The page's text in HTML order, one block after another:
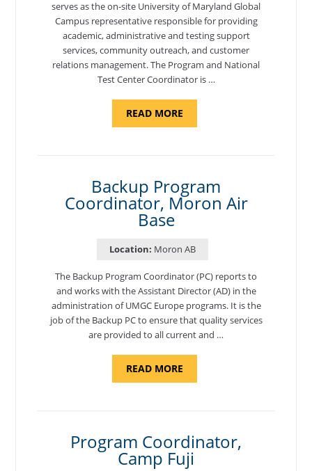
serves as the on-site University of Maryland Global
Campus representative responsible for providing
academic, administrative and testing support
services, community outreach, and customer
relations management. The Program and National
Test Center Coordinator is …
READ MOREABOUT
AND
Backup Program
Coordinator, Moron Air
Base
Location: Moron AB
The Backup Program Coordinator (PC) reports to
and works with the Assistant Director (AD) in the
administration of UMGC Europe programs. It is the
job of the Backup PC to ensure that quality services
are provided to all current and …
READ MOREABOUT
Program Coordinator,
Camp Fuji